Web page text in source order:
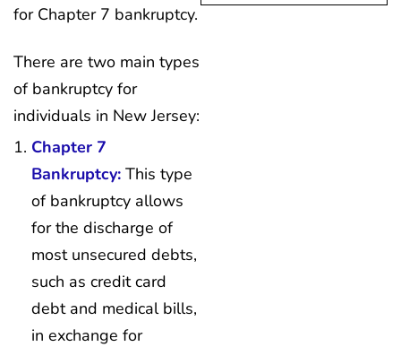
for Chapter 7 bankruptcy.
There are two main types
of bankruptcy for
individuals in New Jersey:
Chapter 7
Bankruptcy: This type
of bankruptcy allows
for the discharge of
most unsecured debts,
such as credit card
debt and medical bills,
in exchange for